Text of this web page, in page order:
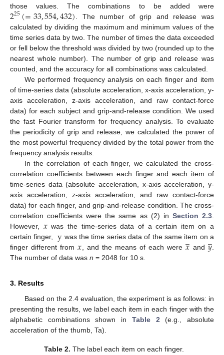
those values. The combinations to be added were
225(=33,554,432) . The number of grip and release was
calculated by dividing the maximum and minimum values of the
time series data by two. The number of times the data exceeded
or fell below the threshold was divided by two (rounded up to the
nearest whole number). The number of grip and release was
counted, and the accuracy for all combinations was calculated.
We performed frequency analysis on each finger and item
of time-series data (absolute acceleration, x-axis acceleration, y-
axis acceleration, z-axis acceleration, and raw contact-force
data) for each subject and grip-and-release condition. We used
the fast Fourier transform for frequency analysis. To evaluate
the periodicity of grip and release, we calculated the power of
the most powerful frequency divided by the total power from the
frequency analysis results.
In the correlation of each finger, we calculated the cross-
correlation coefficients between each finger and each item of
time-series data (absolute acceleration, x-axis acceleration, y-
axis acceleration, z-axis acceleration, and raw contact-force
data) for each finger, and grip-and-release condition. The cross-
correlation coefficients were the same as (2) in Section 2.3
However, 𝑥was the time-series data of a certain item on a
certain finger,
y was the time series data of the same item on a
finger different from𝑥 , and the means of each were𝑥
̲ and 𝑦
̲
The number of data was n = 2048 for 10 s.
3. Results
Based on the 2.4 evaluation, the experiment is as follows: in
presenting the results, we label each item in each finger with the
alphabetic combinations shown in Table 2 (e.g., absolute
acceleration of the thumb, Ta).
Table 2. The label each item on each finger.